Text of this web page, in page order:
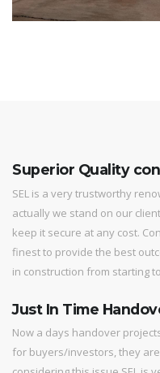
Superior Quality
SEL is a very trustworthy
actually we stand on our
keep it secure at any cost.
finest to provide the best
in construction from starting
Just In Time
Now a days handover
for buyers/investors, they